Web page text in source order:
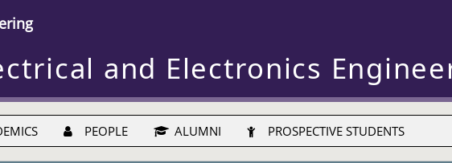
and Electronics
PEOPLE ALUMNI PROSPECTIVE STUDENTS